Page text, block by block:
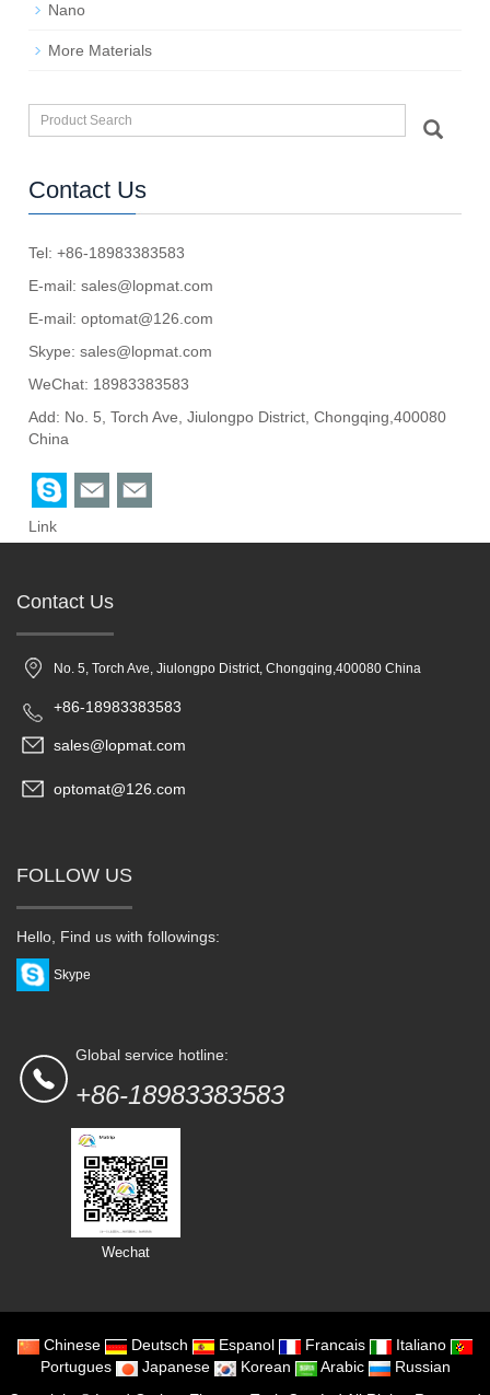
Nano
More Materials
Contact Us
Tel: +86-18983383583
E-mail:sales@lopmat.com
E-mail:optomat@126.com
Skype:sales@lopmat.com
WeChat: 18983383583
Add: No. 5, Torch Ave, Jiulongpo District, Chongqing,400080
China
Link
Contact Us
No. 5, Torch Ave, Jiulongpo District, Chongqing,400080 China
+86-18983383583
sales@lopmat.com
optomat@126.com
FOLLOW US
Hello, Find us with followings:
Skype
Global service hotline:
+86-18983383583
Wechat
Chinese Deutsch Espanol Francais
Italiano
Portugues
Japanese Korean Arabic
Russian